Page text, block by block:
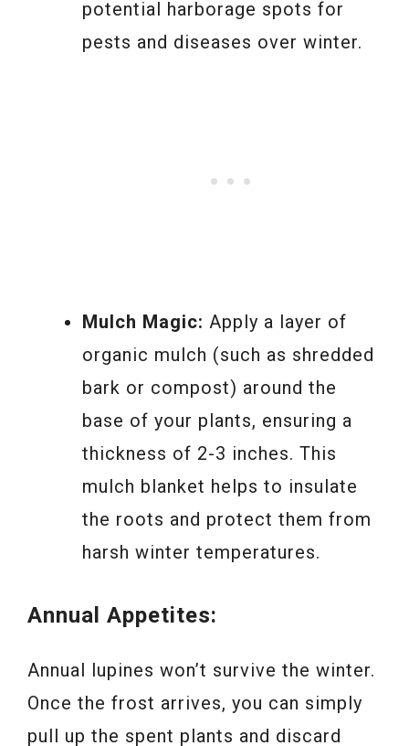
potential harborage spots for
pests and diseases over winter.
Mulch Magic: Apply a layer of
organic mulch (such as shredded
bark or compost) around the
base of your plants, ensuring a
thickness of 2-3 inches. This
mulch blanket helps to insulate
the roots and protect them from
harsh winter temperatures.
Annual Appetites:
Annual lupines won’t survive the winter.
Once the frost arrives, you can simply
pull up the spent plants and discard